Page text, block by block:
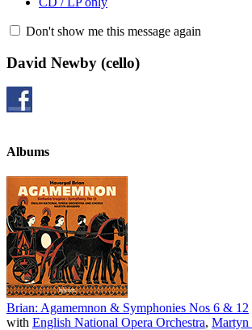
Don't show me this message again
David Newby (cello)
Albums
Brian: Agamemnon & Symphonies Nos 6 & 12
with English National Opera Orchestra, Martyn